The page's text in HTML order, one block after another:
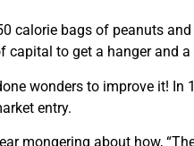
calorie bags of peanuts
to get a hanger and
wonders to improve it! In
entry.
mongering about how,